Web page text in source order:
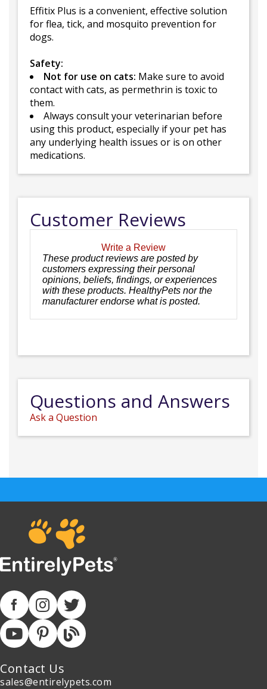
Effitix Plus is a convenient, effective solution
for flea, tick, and mosquito prevention for
dogs.
Safety:
Not for use on cats: Make sure to avoid
contact with cats, as permethrin is toxic to
them.
Always consult your veterinarian before
using this product, especially if your pet has
any underlying health issues or is on other
medications.
Customer Reviews
Write a Review
These product reviews are posted by
customers expressing their personal
opinions, beliefs, findings, or experiences
with these products. HealthyPets nor the
manufacturer endorse what is posted.
Questions and Answers
Ask a Question
Contact Us
sales@entirelypets.com